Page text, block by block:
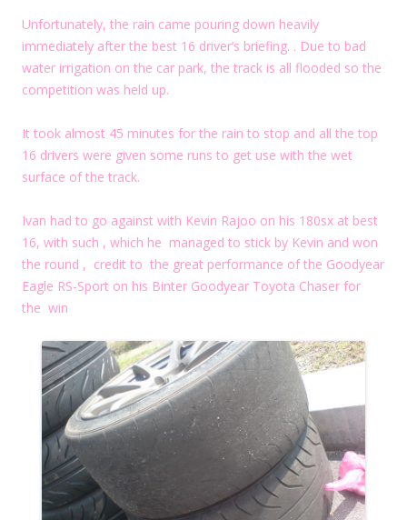
Unfortunately, the rain came pouring down heavily
immediately after the best 16 driver’s briefing. . Due to bad
water irrigation on the car park, the track is all flooded so the
competition was held up.
It took almost 45 minutes for the rain to stop and all the top
16 drivers were given some runs to get use with the wet
surface of the track.
Ivan had to go against with Kevin Rajoo on his 180sx at best
16, with such , which he managed to stick by Kevin and won
the round , credit to the great performance of the Goodyear
Eagle RS-Sport on his Binter Goodyear Toyota Chaser for
the win